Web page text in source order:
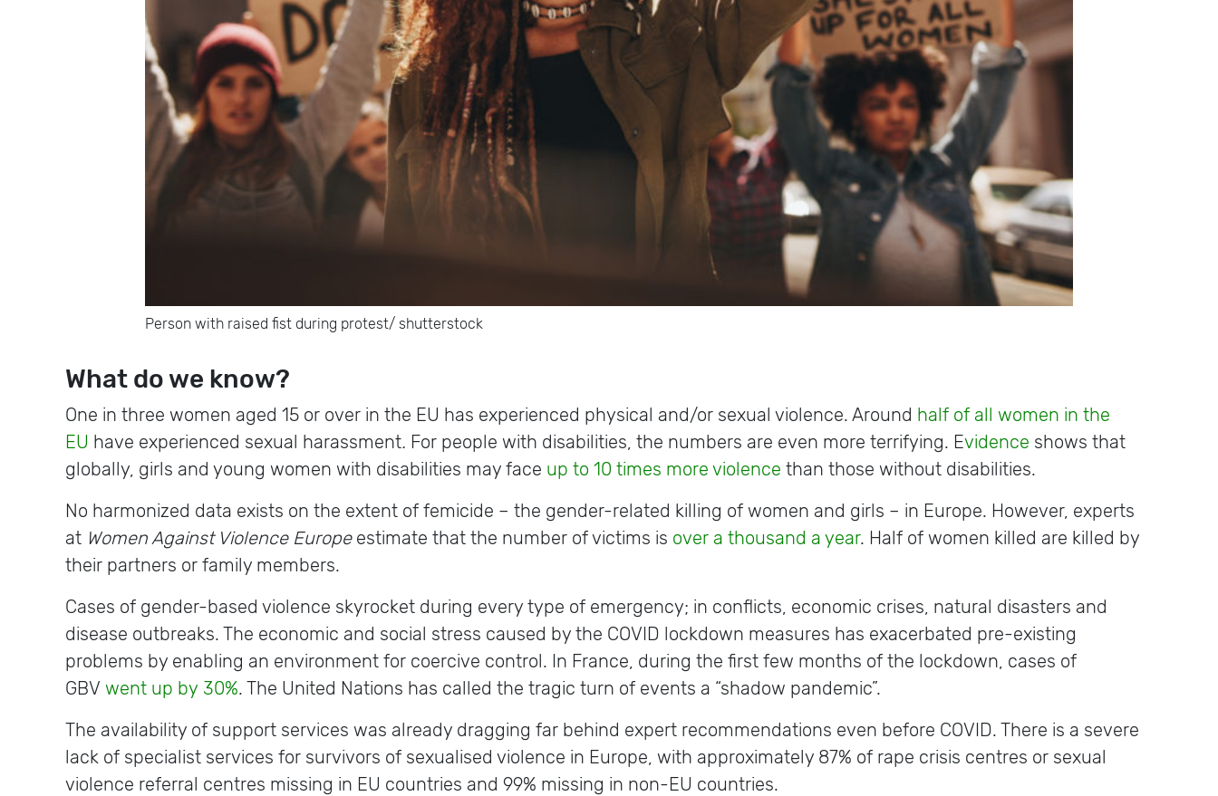
Person with raised fist during protest/ shutterstock
What do we know?
One in three women aged 15 or over in the EU has experienced physical and/or sexual violence. Around half of all women in the
EU have experienced sexual harassment. For people with disabilities, the numbers are even more terrifying. Evidence shows that
globally, girls and young women with disabilities may face up to 10 times more violence than those without disabilities.
No harmonized data exists on the extent of femicide – the gender-related killing of women and girls – in Europe. However, experts
at Women Against Violence Europeestimate that the number of victims is over a thousand a year. Half of women killed are killed by
their partners or family members.
Cases of gender-based violence skyrocket during every type of emergency; in conflicts, economic crises, natural disasters and
disease outbreaks. The economic and social stress caused by the COVID lockdown measures has exacerbated pre-existing
problems by enabling an environment for coercive control. In France, during the first few months of the lockdown, cases of
GBV went up by 30%. The United Nations has called the tragic turn of events a “shadow pandemic”.
The availability of support services was already dragging far behind expert recommendations even before COVID. There is a severe
lack of specialist services for survivors of sexualised violence in Europe, with approximately 87% of rape crisis centres or sexual
violence referral centres missing in EU countries and 99% missing in non-EU countries.